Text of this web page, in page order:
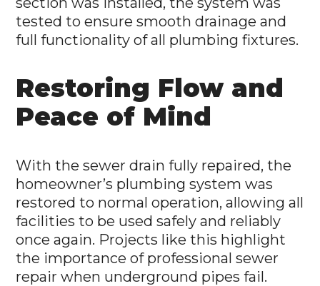
tested to ensure smooth drainage and
full functionality of all plumbing fixtures.
Restoring Flow and
Peace of Mind
With the sewer drain fully repaired, the
homeowner’s plumbing system was
restored to normal operation, allowing all
facilities to be used safely and reliably
once again. Projects like this highlight
the importance of professional sewer
repair when underground pipes fail.